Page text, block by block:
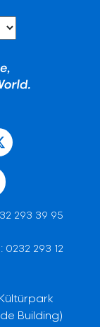
293 39 95
0232 293 12
Building)